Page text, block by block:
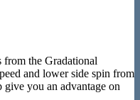
from the Gradational
and lower side spin from
you an advantage on